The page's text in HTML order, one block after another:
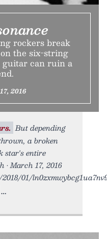
rockers break
the six-string
can ruin a
2016
But depending
a broken
star's entire
• March 17, 2016
01/